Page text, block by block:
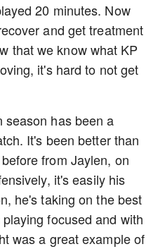
20 minutes. Now
and get treatment
that we know what KP
it's hard to not get
season has been a
It's been better than
from Jaylen, on
it's easily his
he's taking on the best
focused and with
was a great example of